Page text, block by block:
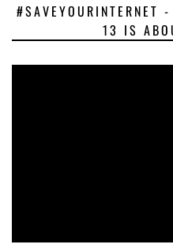
#SAVEYOURINTERNET
13 IS